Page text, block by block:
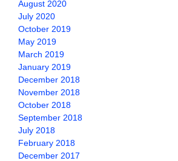
August 2020
July 2020
October 2019
May 2019
March 2019
January 2019
December 2018
November 2018
October 2018
September 2018
July 2018
February 2018
December 2017